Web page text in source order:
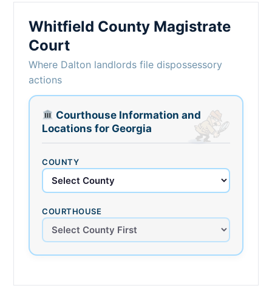
Whitfield County Magistrate
Court
Where Dalton landlords file dispossessory
actions
Courthouse Information and
Locations for Georgia
COUNTY
COURTHOUSE